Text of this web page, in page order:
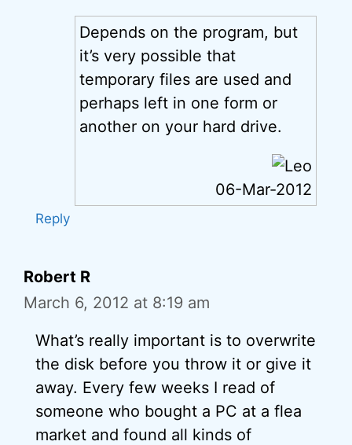
Depends on the program, but
it’s very possible that
temporary files are used and
perhaps left in one form or
another on your hard drive.
06-Mar-2012
Reply
Robert R
March 6, 2012 at 8:19 am
What’s really important is to overwrite
the disk before you throw it or give it
away. Every few weeks I read of
someone who bought a PC at a flea
market and found all kinds of